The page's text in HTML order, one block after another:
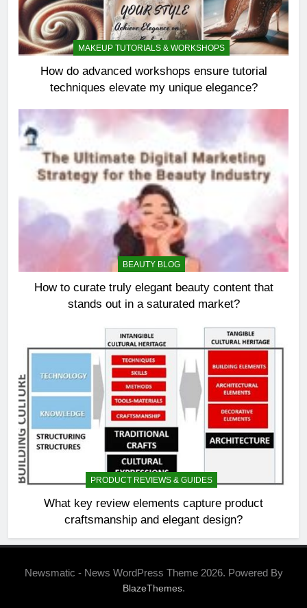
MAKEUP TUTORIALS & WORKSHOPS
How do advanced workshops ensure tutorial
techniques elevate my unique elegance?
BEAUTY BLOG
How to curate truly elegant beauty content that
stands out in a saturated market?
PRODUCT REVIEWS & GUIDES
What key review elements capture product
craftsmanship and elegant design?
Newsmatic - News WordPress Theme 2026. Powered By
BlazeThemes.